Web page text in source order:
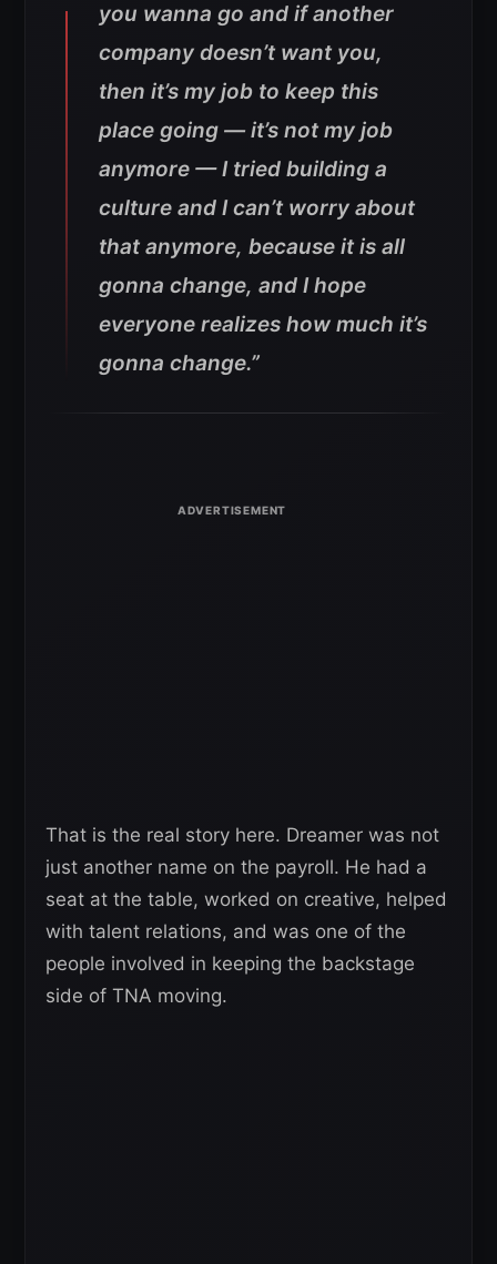
you wanna go and if another
company doesn’t want you,
then it’s my job to keep this
place going — it’s not my job
anymore — I tried building a
culture and I can’t worry about
that anymore, because it is all
gonna change, and I hope
everyone realizes how much it’s
gonna change.”
That is the real story here. Dreamer was not
just another name on the payroll. He had a
seat at the table, worked on creative, helped
with talent relations, and was one of the
people involved in keeping the backstage
side of TNA moving.